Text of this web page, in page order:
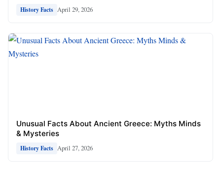
History Facts April 29, 2026
Unusual Facts About Ancient Greece: Myths Minds
& Mysteries
History Facts April 27, 2026